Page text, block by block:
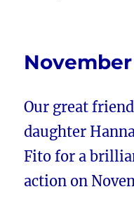
November
Our great
daughter
Fito for a
action on